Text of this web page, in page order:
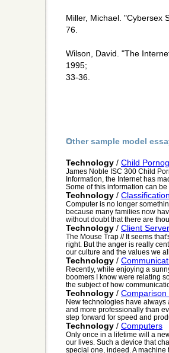
Miller, Michael. "Cybersex
76.
Wilson, David. "The
1995;
33-36.
Other sample model
Technology / Child
James Noble ISC 300 Child
Information, the Internet has
Some of this information can be
Technology /
Computer is no longer
because many families now
without doubt that there are
Technology / Client Server
The Mouse Trap // It seems
right. But the anger is really
our culture and the values we
Technology /
Recently, while enjoying a
boomers I know were relating
the subject of how
Technology / Comparison
New technologies have always
and more professionally than
step forward for speed and
Technology / Computers
Only once in a lifetime will a
our lives. Such a device that
special one, indeed. A machine